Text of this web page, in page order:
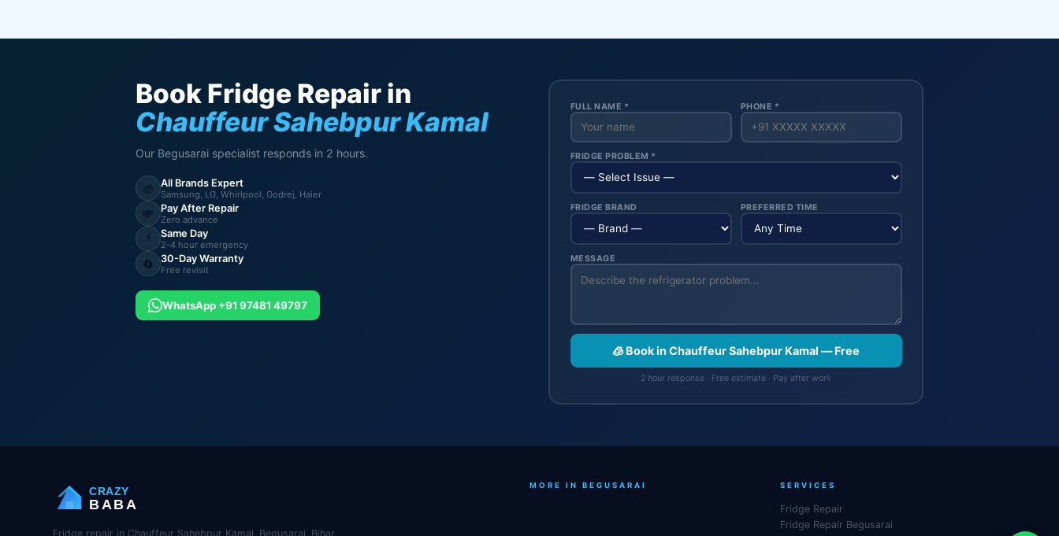
Book Fridge Repair in
Chauffeur Sahebpur Kamal
Our Begusarai specialist responds in 2 hours.
🧊 All Brands Expert
Samsung, LG, Whirlpool, Godrej, Haier
💸 Pay After Repair
Zero advance
⚡ Same Day
2-4 hour emergency
🔄 30-Day Warranty
Free revisit
WhatsApp +91 97481 49797
FULL NAME * PHONE *
FRIDGE PROBLEM *
FRIDGE BRAND PREFERRED TIME
MESSAGE
🧊 Book in Chauffeur Sahebpur Kamal — Free
2 hour response · Free estimate · Pay after work
CRAZY
BABA
Fridge repair in Chauffeur Sahebpur Kamal, Begusarai, Bihar.
MORE IN BEGUSARAI SERVICES
Fridge Repair
Fridge Repair Begusarai